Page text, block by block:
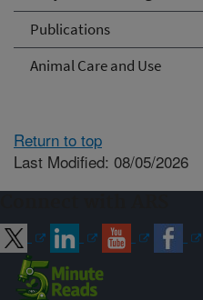
Publications
Animal Care and Use
Return to top
Last Modified: 08/05/2026